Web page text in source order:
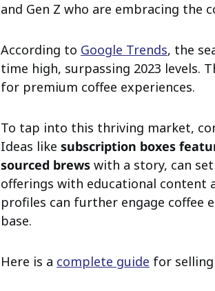
and Gen Z who are embracing the
According to Google Trends, the
time high, surpassing 2023 levels.
for premium coffee experiences.
To tap into this thriving market,
Ideas like subscription boxes
sourced brews with a story, can
offerings with educational content
profiles can further engage coffee
base.
Here is a complete guide for